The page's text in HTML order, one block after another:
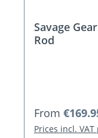
Savage
Rod
Regular
From
Prices incl.